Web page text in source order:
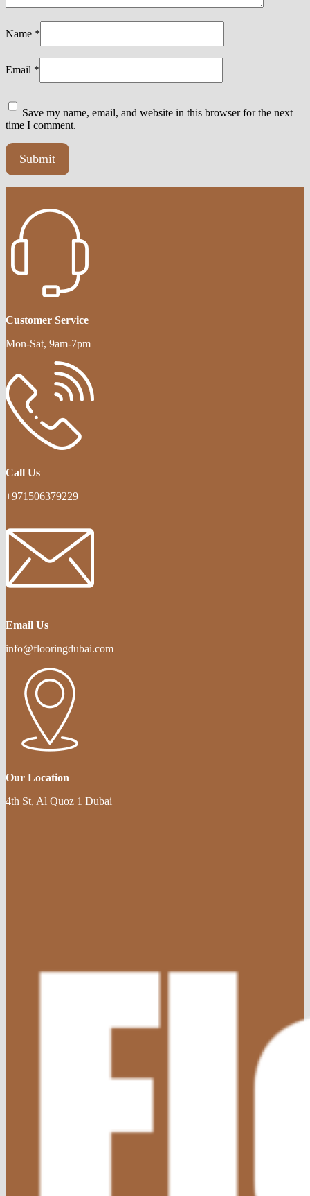
Name *
Email *
Save my name, email, and website in this browser for the next
time I comment.
Customer Service
Mon-Sat, 9am-7pm
Call Us
+971506379229
Email Us
info@flooringdubai.com
Our Location
4th St, Al Quoz 1 Dubai